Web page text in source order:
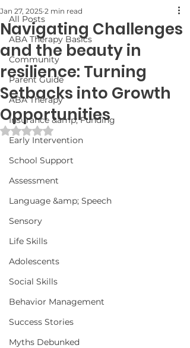
All Posts
ABA Therapy Basics
Community
Parent Guide
ABA Therapy
Insurance &amp; Funding
Early Intervention
School Support
Assessment
Language &amp; Speech
Sensory
Life Skills
Adolescents
Social Skills
Behavior Management
Success Stories
Myths Debunked
Navigating Challenges
and the beauty in
resilience: Turning
Setbacks into Growth
Opportunities
Jan 27, 2025 2 min read
Rated NaN out of 5 stars.